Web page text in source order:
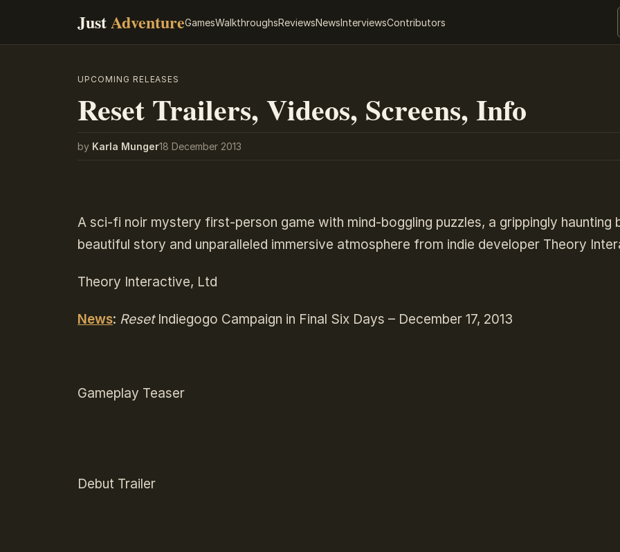
JustAdventureGamesWalkthroughsReviewsNewsInterviewsContributors
UPCOMING RELEASES
Reset Trailers, Videos, Screens, Info
by Karla Munger18 December 2013
A sci-fi noir mystery first-person game with mind-boggling puzzles, a grippingly haunting
beautiful story and unparalleled immersive atmosphere from indie developer Theory
Theory Interactive, Ltd
News: ResetIndiegogo Campaign in Final Six Days – December 17, 2013
Gameplay Teaser
Debut Trailer